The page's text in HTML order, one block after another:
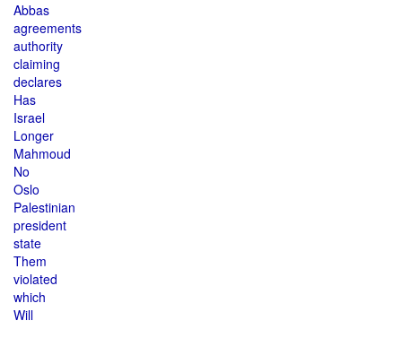
Abbas
agreements
authority
claiming
declares
Has
Israel
Longer
Mahmoud
No
Oslo
Palestinian
president
state
Them
violated
which
Will